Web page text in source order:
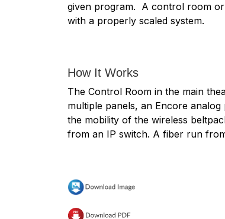
given program. A control room
with a properly scaled system.
How It Works
The Control Room in the main
multiple panels, an Encore
the mobility of the wireless
from an IP switch. A fiber run